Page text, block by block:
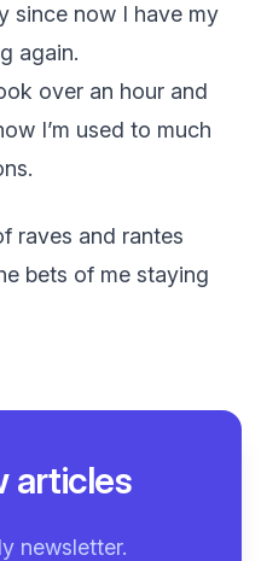
since now I have my
again.
over an hour and
I’m used to much
raves and rantes
bets of me staying
articles
newsletter.